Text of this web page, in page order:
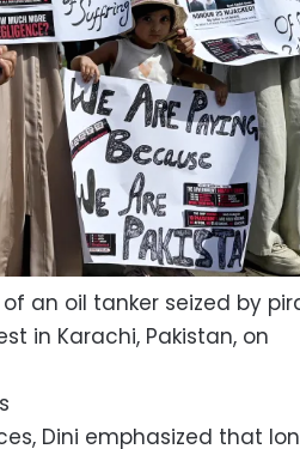
an oil tanker seized by
in Karachi, Pakistan, on
Dini emphasized that